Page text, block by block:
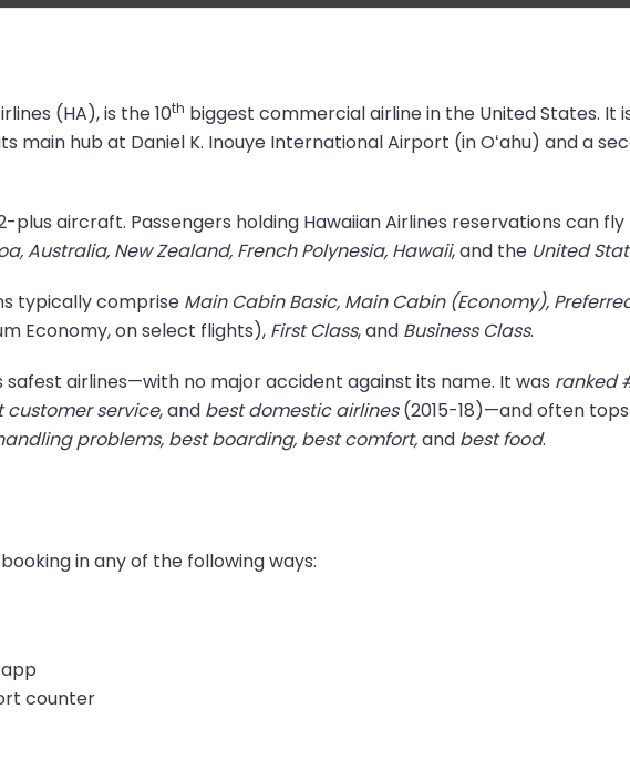
(HA), is the 10th biggest commercial airline in the United States. It
main hub at Daniel K. Inouye International Airport (in Oʻahu) and a
plus aircraft. Passengers holding Hawaiian Airlines reservations can
Australia, New Zealand, French Polynesia, Hawaii, and the United
typically comprise Main Cabin Basic, Main Cabin (Economy),
Economy, on select flights), First Class, and Business Class.
safest airlines—with no major accident against its name. It was ranked
customer service, and best domestic airlines(2015-18)—and often
problems, best boarding, best comfort,and best food.
in any of the following ways:
counter